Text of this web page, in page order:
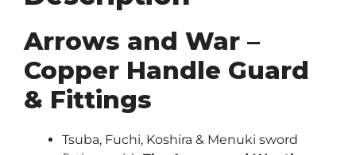
Arrows and War –
Copper Handle Guard
& Fittings
Tsuba, Fuchi, Koshira & Menuki sword